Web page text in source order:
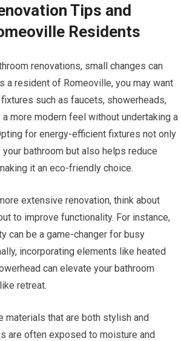
Tips and
Residents
renovations, small changes can
a resident of Romeoville, you may want
such as faucets, showerheads,
more modern feel without undertaking a
for energy-efficient fixtures not only
bathroom but also helps reduce
it an eco-friendly choice.
extensive renovation, think about
to improve functionality. For instance,
can be a game-changer for busy
incorporating elements like heated
can elevate your bathroom
retreat.
materials that are both stylish and
are often exposed to moisture and